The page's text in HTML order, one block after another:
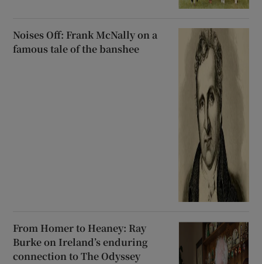
Noises Off: Frank McNally on a
famous tale of the banshee
From Homer to Heaney: Ray
Burke on Ireland’s enduring
connection to The Odyssey